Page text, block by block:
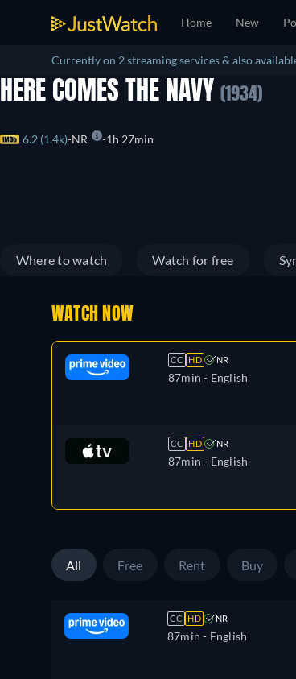
Home New
Currently on 2 streaming services & also
HERE COMES THE NAVY (1934)
6.2 (1.4k) NR 1h 27min
Where to watch Watch for free
WATCH NOW
CC HD NR
87min - English
CC HD NR
87min - English
All Free Rent Buy
CC HD NR
87min - English